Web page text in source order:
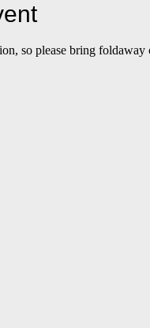
so please bring